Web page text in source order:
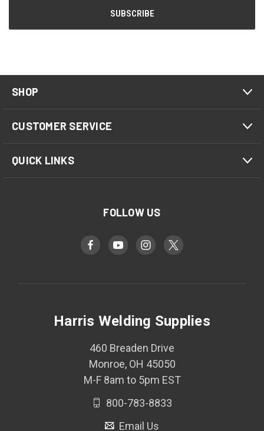
SHOP
CUSTOMER SERVICE
QUICK LINKS
FOLLOW US
Harris Welding Supplies
460 Breaden Drive
Monroe, OH 45050
M-F 8am to 5pm EST
800-783-8833
Email Us